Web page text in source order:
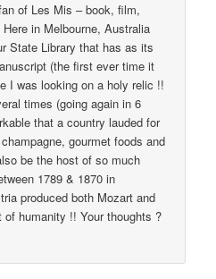
of Les Mis – book, film,
in Melbourne, Australia
State Library that has as its
(the first ever time it
I was looking on a holy relic !!
times (going again in 6
that a country lauded for
gourmet foods and
be the host of so much
1789 & 1870 in
produced both Mozart and
humanity !! Your thoughts ?